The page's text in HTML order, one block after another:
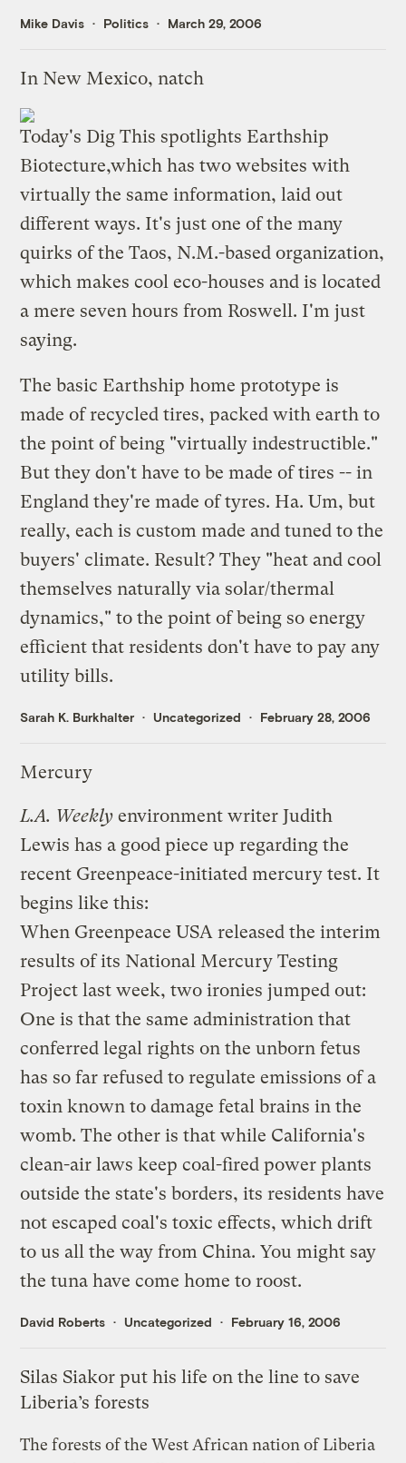
Mike Davis Politics March 29, 2006
In New Mexico, natch
Today's Dig This spotlights Earthship
Biotecture,which has two websites with
virtually the same information, laid out
different ways. It's just one of the many
quirks of the Taos, N.M.-based organization,
which makes cool eco-houses and is located
a mere seven hours from Roswell. I'm just
saying.
The basic Earthship home prototype is
made of recycled tires, packed with earth to
the point of being "virtually indestructible."
But they don't have to be made of tires -- in
England they're made of tyres. Ha. Um, but
really, each is custom made and tuned to the
buyers' climate. Result? They "heat and cool
themselves naturally via solar/thermal
dynamics," to the point of being so energy
efficient that residents don't have to pay any
utility bills.
Sarah K. Burkhalter Uncategorized February 28, 2006
Mercury
L.A. Weekly environment writer Judith
Lewis has a good piece up regarding the
recent Greenpeace-initiated mercury test. It
begins like this:
When Greenpeace USA released the interim
results of its National Mercury Testing
Project last week, two ironies jumped out:
One is that the same administration that
conferred legal rights on the unborn fetus
has so far refused to regulate emissions of a
toxin known to damage fetal brains in the
womb. The other is that while California's
clean-air laws keep coal-fired power plants
outside the state's borders, its residents have
not escaped coal's toxic effects, which drift
to us all the way from China. You might say
the tuna have come home to roost.
David Roberts Uncategorized February 16, 2006
Silas Siakor put his life on the line to save
Liberia’s forests
The forests of the West African nation of Liberia